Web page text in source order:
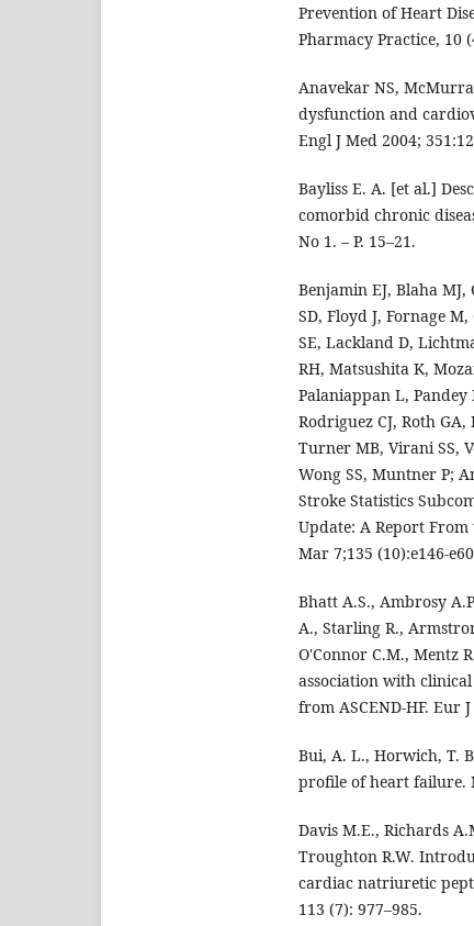
Prevention of Heart
Pharmacy Practice, 10
Anavekar NS,
dysfunction and
Engl J Med 2004;
Bayliss E. A. [et al.]
comorbid chronic
No 1. – P. 15–21.
Benjamin EJ, Blaha MJ,
SD, Floyd J, Fornage
SE, Lackland D,
RH, Matsushita K,
Palaniappan L, Pandey
Rodriguez CJ, Roth
Turner MB, Virani SS,
Wong SS, Muntner P;
Stroke Statistics
Update: A Report
Mar 7;135 (10):e146-
Bhatt A.S., Ambrosy
A., Starling R.,
O'Connor C.M., Mentz
association with
from ASCEND-HF. Eur
Bui, A. L., Horwich, T.
profile of heart failure.
Davis M.E., Richards
Troughton R.W.
cardiac natriuretic
113 (7): 977–985.